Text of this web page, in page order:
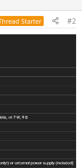
Starter #2